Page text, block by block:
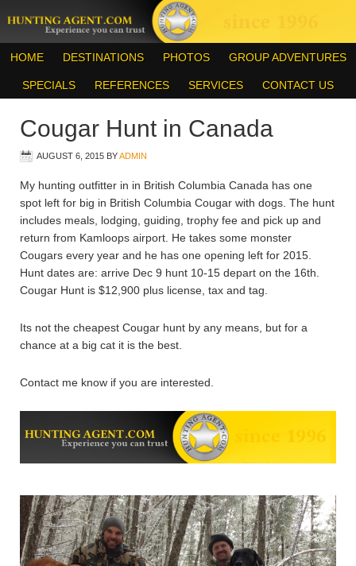
HOME DESTINATIONS PHOTOS GROUP ADVENTURES
SPECIALS REFERENCES SERVICES CONTACT US
Cougar Hunt in Canada
AUGUST 6, 2015 BYADMIN
My hunting outfitter in in British Columbia Canada has one
spot left for big in British Columbia Cougar with dogs. The hunt
includes meals, lodging, guiding, trophy fee and pick up and
return from Kamloops airport. He takes some monster
Cougars every year and he has one opening left for 2015.
Hunt dates are: arrive Dec 9 hunt 10-15 depart on the 16th.
Cougar Hunt is $12,900 plus license, tax and tag.
Its not the cheapest Cougar hunt by any means, but for a
chance at a big cat it is the best.
Contact me know if you are interested.